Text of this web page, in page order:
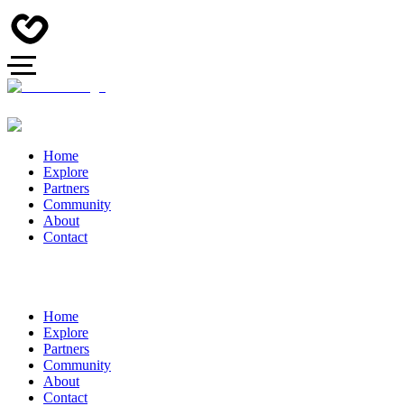
Home
Explore
Partners
Community
About
Contact
Home
Explore
Partners
Community
About
Contact